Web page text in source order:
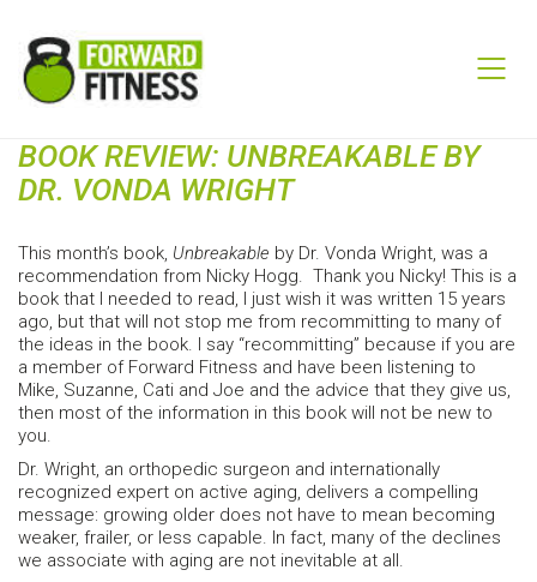
BOOK REVIEW: UNBREAKABLE BY
DR. VONDA WRIGHT
This month’s book, Unbreakable by Dr. Vonda Wright, was a
recommendation from Nicky Hogg. Thank you Nicky! This is a
book that I needed to read, I just wish it was written 15 years
ago, but that will not stop me from recommitting to many of
the ideas in the book. I say “recommitting” because if you are
a member of Forward Fitness and have been listening to
Mike, Suzanne, Cati and Joe and the advice that they give us,
then most of the information in this book will not be new to
you.
Dr. Wright, an orthopedic surgeon and internationally
recognized expert on active aging, delivers a compelling
message: growing older does not have to mean becoming
weaker, frailer, or less capable. In fact, many of the declines
we associate with aging are not inevitable at all.